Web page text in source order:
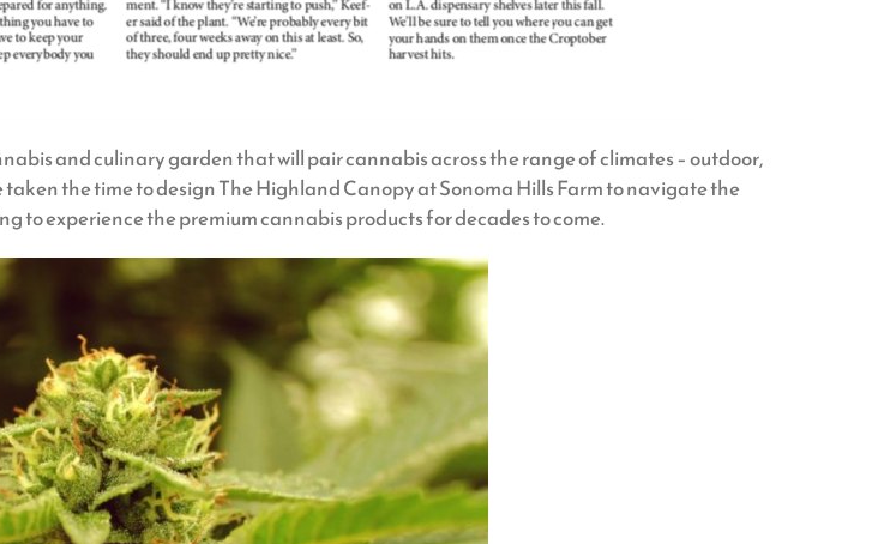
and culinary garden that will pair cannabis across the range of climates – outdoor,
the time to design The Highland Canopy at Sonoma Hills Farm to navigate the
to experience the premium cannabis products for decades to come.